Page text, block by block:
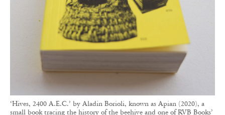
‘Hives, 2400 A.E.C.’ by Aladin Borioli, known as Apian (2020), a
small book tracing the history of the beehive and one of RVB Books’